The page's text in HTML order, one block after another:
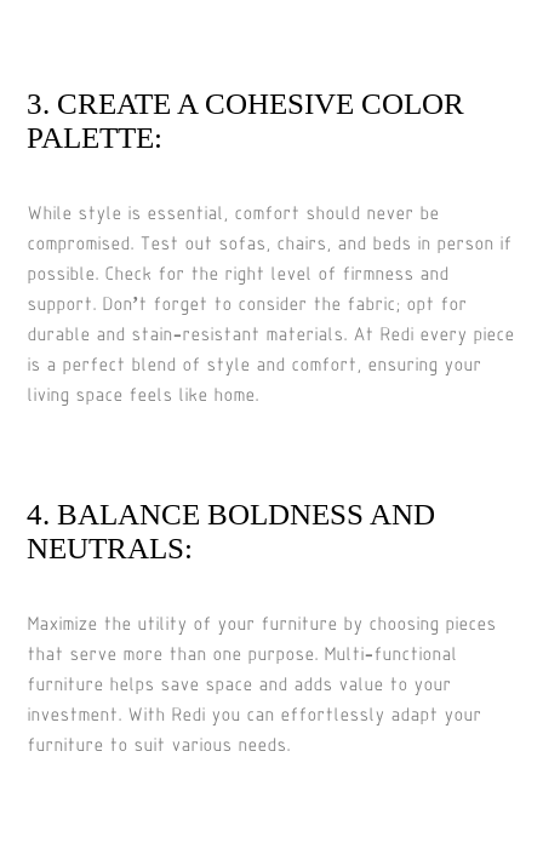
3. CREATE A COHESIVE COLOR
PALETTE:
While style is essential, comfort should never be
compromised. Test out sofas, chairs, and beds in person if
possible. Check for the right level of firmness and
support. Don’t forget to consider the fabric; opt for
durable and stain-resistant materials. At Redi every piece
is a perfect blend of style and comfort, ensuring your
living space feels like home.
4. BALANCE BOLDNESS AND
NEUTRALS:
Maximize the utility of your furniture by choosing pieces
that serve more than one purpose. Multi-functional
furniture helps save space and adds value to your
investment. With Redi you can effortlessly adapt your
furniture to suit various needs.